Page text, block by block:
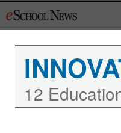
to
12